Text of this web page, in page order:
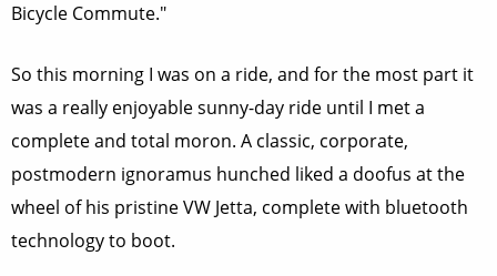
Bicycle Commute."
So this morning I was on a ride, and for the most part it
was a really enjoyable sunny-day ride until I met a
complete and total moron. A classic, corporate,
postmodern ignoramus hunched liked a doofus at the
wheel of his pristine VW Jetta, complete with bluetooth
technology to boot.